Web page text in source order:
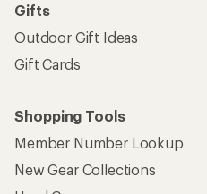
Gifts
Outdoor Gift Ideas
Gift Cards
Shopping Tools
Member Number Lookup
New Gear Collections